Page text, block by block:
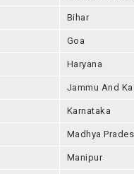
Bihar
Goa
Haryana
Jammu And
Karnataka
Madhya
Manipur